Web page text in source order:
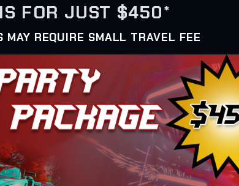
FOR JUST $450*
MAY REQUIRE SMALL TRAVEL FEE